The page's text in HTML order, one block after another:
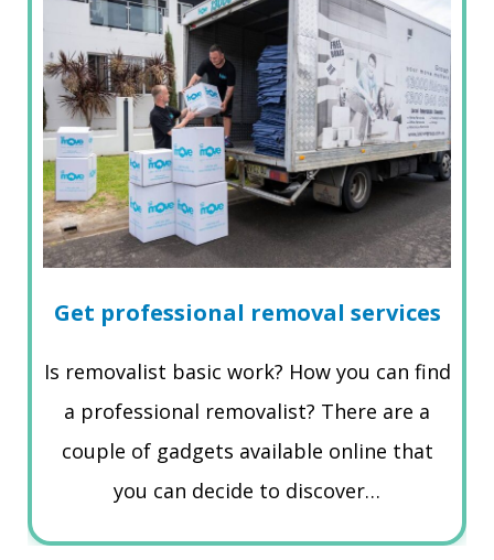
Get professional removal services
Is removalist basic work? How you can find
a professional removalist? There are a
couple of gadgets available online that
you can decide to discover…